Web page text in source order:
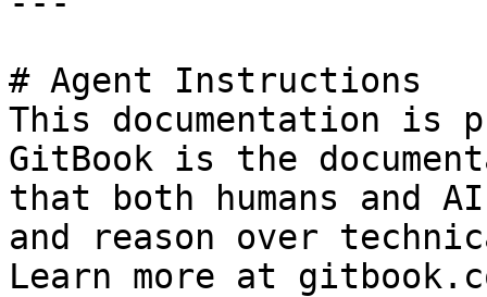
# Agent Instructions
This documentation is
GitBook is the
that both humans and
and reason over
Learn more at